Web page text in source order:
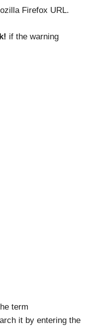
Firefox URL.
if the warning
term
it by entering the